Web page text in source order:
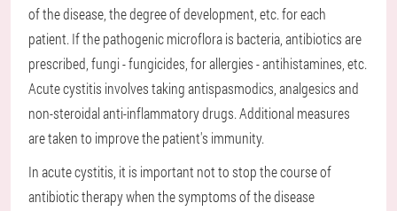
of the disease, the degree of development, etc. for each
patient. If the pathogenic microflora is bacteria, antibiotics are
prescribed, fungi - fungicides, for allergies - antihistamines, etc.
Acute cystitis involves taking antispasmodics, analgesics and
non-steroidal anti-inflammatory drugs. Additional measures
are taken to improve the patient's immunity.
In acute cystitis, it is important not to stop the course of
antibiotic therapy when the symptoms of the disease